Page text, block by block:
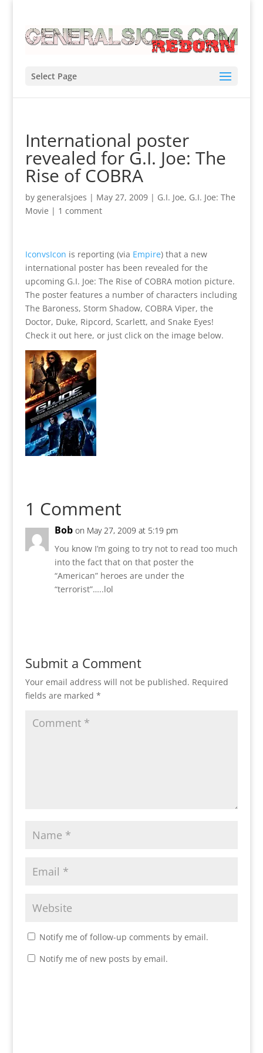
Select Page
International poster
revealed for G.I. Joe: The
Rise of COBRA
by generalsjoes | May 27, 2009| G.I. Joe, G.I. Joe: The
Movie | 1 comment
IconvsIcon is reporting (via Empire) that a new
international poster has been revealed for the
upcoming G.I. Joe: The Rise of COBRA motion picture.
The poster features a number of characters including
The Baroness, Storm Shadow, COBRA Viper, the
Doctor, Duke, Ripcord, Scarlett, and Snake Eyes!
Check it out here, or just click on the image below.
1 Comment
Bob on May 27, 2009 at 5:19 pm
You know I’m going to try not to read too much
into the fact that on that poster the
“American” heroes are under the
“terrorist”…..lol
Submit a Comment
Your email address will not be published. Required
fields are marked *
Notify me of follow-up comments by email.
Notify me of new posts by email.